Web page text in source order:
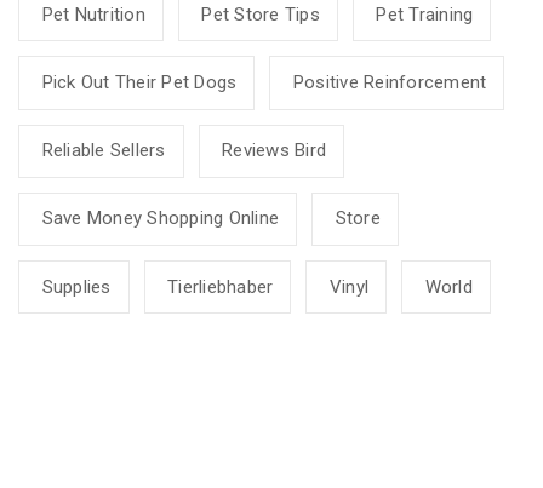
Pet Nutrition Pet Store Tips Pet Training
Pick Out Their Pet Dogs Positive Reinforcement
Reliable Sellers Reviews Bird
Save Money Shopping Online Store
Supplies Tierliebhaber Vinyl World